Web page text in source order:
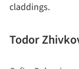
claddings.
Todor